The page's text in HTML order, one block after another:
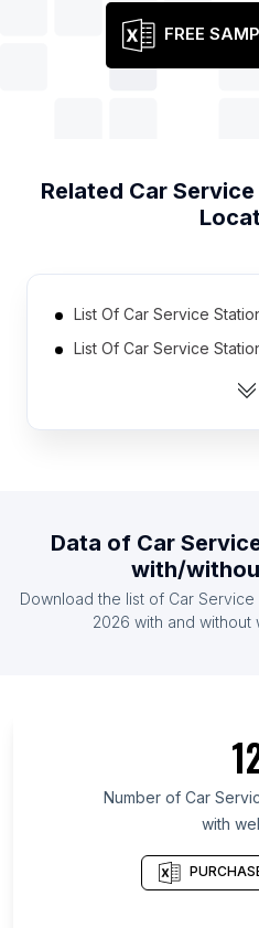
FREE
Related Car
List Of Car Service
List Of Car Service
List Of Car Service
List Of Car Service
List Of Car Service
List Of Car Service
List Of Car Service
List Of Car Service
List Of Car Service
Data of Car
with/
Download the list of Car Service
2026 with and without
Number of Car
with